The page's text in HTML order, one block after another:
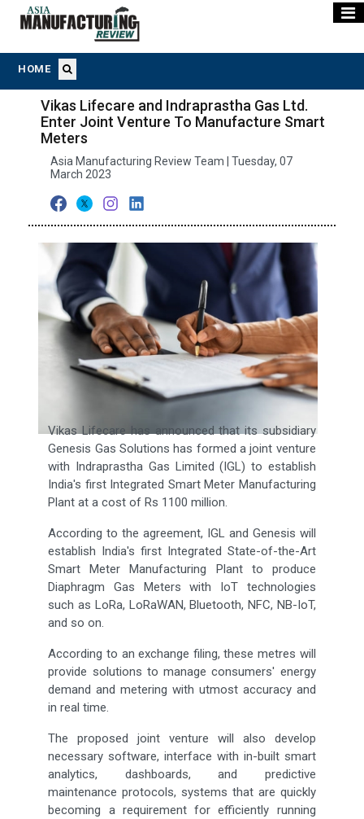
HOME
Vikas Lifecare and Indraprastha Gas Ltd.
Enter Joint Venture To Manufacture Smart
Meters
Asia Manufacturing Review Team | Tuesday, 07
March 2023
Vikas Lifecare has announced that its subsidiary
Genesis Gas Solutions has formed a joint venture
with Indraprastha Gas Limited (IGL) to establish
India's first Integrated Smart Meter Manufacturing
Plant at a cost of Rs 1100 million.
According to the agreement, IGL and Genesis will
establish India's first Integrated State-of-the-Art
Smart Meter Manufacturing Plant to produce
Diaphragm Gas Meters with IoT technologies
such as LoRa, LoRaWAN, Bluetooth, NFC, NB-IoT,
and so on.
According to an exchange filing, these metres will
provide solutions to manage consumers' energy
demand and metering with utmost accuracy and
in real time.
The proposed joint venture will also develop
necessary software, interface with in-built smart
analytics, dashboards, and predictive
maintenance protocols, systems that are quickly
becoming a requirement for efficiently running